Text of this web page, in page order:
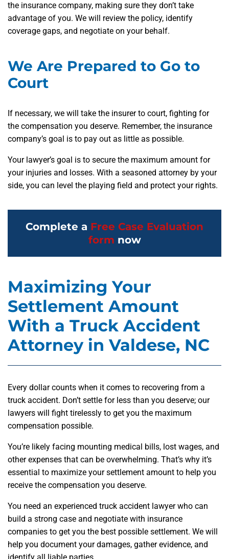
the insurance company, making sure they don’t take
advantage of you. We will review the policy, identify
coverage gaps, and negotiate on your behalf.
We Are Prepared to Go to
Court
If necessary, we will take the insurer to court, fighting for
the compensation you deserve. Remember, the insurance
company’s goal is to pay out as little as possible.
Your lawyer’s goal is to secure the maximum amount for
your injuries and losses. With a seasoned attorney by your
side, you can level the playing field and protect your rights.
Complete a Free Case Evaluation
form now
Maximizing Your
Settlement Amount
With a Truck Accident
Attorney in Valdese, NC
Every dollar counts when it comes to recovering from a
truck accident. Don’t settle for less than you deserve; our
lawyers will fight tirelessly to get you the maximum
compensation possible.
You’re likely facing mounting medical bills, lost wages, and
other expenses that can be overwhelming. That’s why it’s
essential to maximize your settlement amount to help you
receive the compensation you deserve.
You need an experienced truck accident lawyer who can
build a strong case and negotiate with insurance
companies to get you the best possible settlement. We will
help you document your damages, gather evidence, and